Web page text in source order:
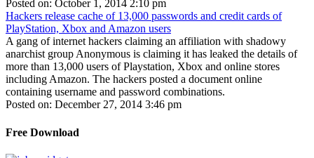
Posted on: October 1, 2014 2:10 pm
Hackers release cache of 13,000 passwords and credit cards of
PlayStation, Xbox and Amazon users
A gang of internet hackers claiming an affiliation with shadowy
anarchist group Anonymous is claiming it has leaked the details of
more than 13,000 users of Playstation, Xbox and online stores
including Amazon. The hackers posted a document online
containing username and password combinations.
Posted on: December 27, 2014 3:46 pm
Free Download